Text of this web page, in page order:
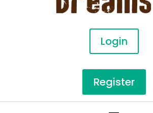
Login
Register